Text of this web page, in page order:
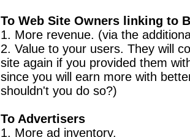
To Web Site Owners linking to
1. More revenue. (via the
2. Value to your users. They will
site again if you provided them
since you will earn more with
shouldn't you do so?)
To Advertisers
1. More ad inventory.